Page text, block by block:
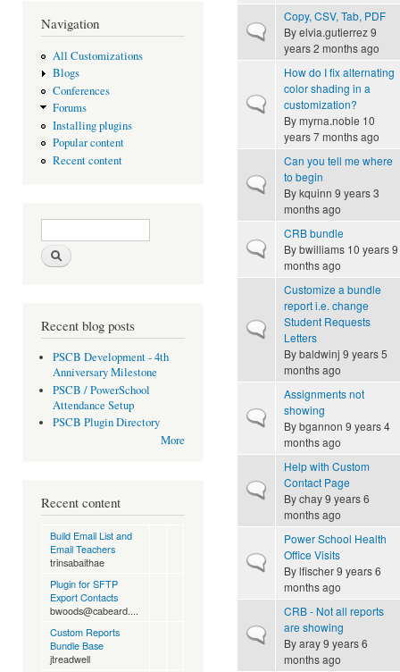
Navigation
All Customizations
Blogs
Conferences
Forums
Installing plugins
Popular content
Recent content
Search form
Recent blog posts
PSCB Development - 4th
Anniversary Milestone
PSCB / PowerSchool
Attendance Setup
PSCB Plugin Directory
More
Recent content
Build Email List and
Email Teachers
trinsabaithae
Plugin for SFTP
Export Contacts
bwoods@cabeard....
Custom Reports
Bundle Base
jtreadwell
Normal topic
Copy, CSV, Tab, PDF
Byelvia.gutierrez9
years 2 months ago
Normal topic
How do I fix alternating
color shading in a
customization?
Bymyrna.noble 10
years 7 months ago
Normal topic
Can you tell me where
to begin
Bykquinn 9 years 3
months ago
Normal topic
CRB bundle
Bybwilliams10 years 9
months ago
Normal topic
Customize a bundle
report i.e. change
Student Requests
Letters
Bybaldwinj 9 years 5
months ago
Normal topic
Assignments not
showing
Bybgannon 9 years 4
months ago
Normal topic
Help with Custom
Contact Page
Bychay9 years 6
months ago
Normal topic
Power School Health
Office Visits
Bylfischer9 years 6
months ago
Normal topic
CRB - Not all reports
are showing
Byaray9 years 6
months ago